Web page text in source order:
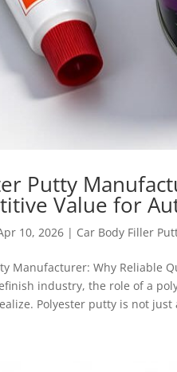
Putty
Value for
10, 2026 | Car Body Filler
Manufacturer: Why Reliable
industry, the role of a
Polyester putty is not just